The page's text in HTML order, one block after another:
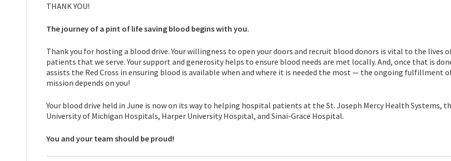
THANK YOU!
The journey of a pint of life saving blood begins with you.
Thank you for hosting a blood drive. Your willingness to open your doors and recruit blood donors is vital to the lives
patients that we serve. Your support and generosity helps to ensure blood needs are met locally. And, once that is
assists the Red Cross in ensuring blood is available when and where it is needed the most — the ongoing fulfillment
mission depends on you!
Your blood drive held in June is now on its way to helping hospital patients at the St. Joseph Mercy Health Systems,
University of Michigan Hospitals, Harper University Hospital, and Sinai-Grace Hospital.
You and your team should be proud!